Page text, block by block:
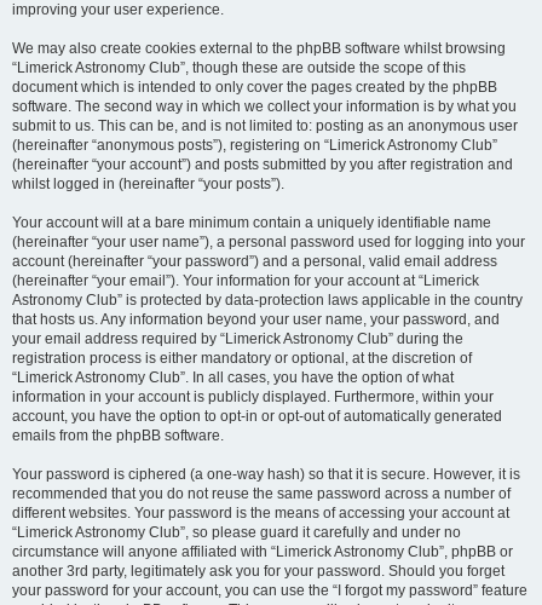
improving your user experience.
We may also create cookies external to the phpBB software whilst browsing
“Limerick Astronomy Club”, though these are outside the scope of this
document which is intended to only cover the pages created by the phpBB
software. The second way in which we collect your information is by what you
submit to us. This can be, and is not limited to: posting as an anonymous user
(hereinafter “anonymous posts”), registering on “Limerick Astronomy Club”
(hereinafter “your account”) and posts submitted by you after registration and
whilst logged in (hereinafter “your posts”).
Your account will at a bare minimum contain a uniquely identifiable name
(hereinafter “your user name”), a personal password used for logging into your
account (hereinafter “your password”) and a personal, valid email address
(hereinafter “your email”). Your information for your account at “Limerick
Astronomy Club” is protected by data-protection laws applicable in the country
that hosts us. Any information beyond your user name, your password, and
your email address required by “Limerick Astronomy Club” during the
registration process is either mandatory or optional, at the discretion of
“Limerick Astronomy Club”. In all cases, you have the option of what
information in your account is publicly displayed. Furthermore, within your
account, you have the option to opt-in or opt-out of automatically generated
emails from the phpBB software.
Your password is ciphered (a one-way hash) so that it is secure. However, it is
recommended that you do not reuse the same password across a number of
different websites. Your password is the means of accessing your account at
“Limerick Astronomy Club”, so please guard it carefully and under no
circumstance will anyone affiliated with “Limerick Astronomy Club”, phpBB or
another 3rd party, legitimately ask you for your password. Should you forget
your password for your account, you can use the “I forgot my password” feature